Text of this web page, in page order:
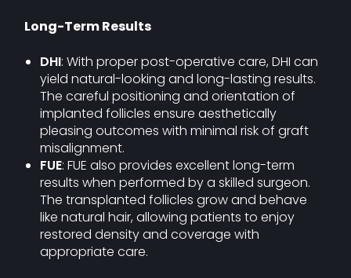
Long-Term Results
DHI: With proper post-operative care, DHI can
yield natural-looking and long-lasting results.
The careful positioning and orientation of
implanted follicles ensure aesthetically
pleasing outcomes with minimal risk of graft
misalignment.
FUE: FUE also provides excellent long-term
results when performed by a skilled surgeon.
The transplanted follicles grow and behave
like natural hair, allowing patients to enjoy
restored density and coverage with
appropriate care.